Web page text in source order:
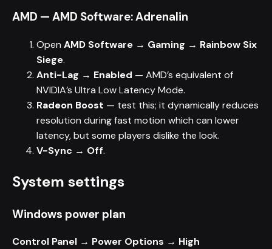
AMD — AMD Software: Adrenalin
Open AMD Software → Gaming → Rainbow Six
Siege.
Anti-Lag → Enabled — AMD’s equivalent of
NVIDIA’s Ultra Low Latency Mode.
Radeon Boost — test this; it dynamically reduces
resolution during fast motion which can lower
latency, but some players dislike the look.
V-Sync → Off.
System settings
Windows power plan
Control Panel → Power Options → High